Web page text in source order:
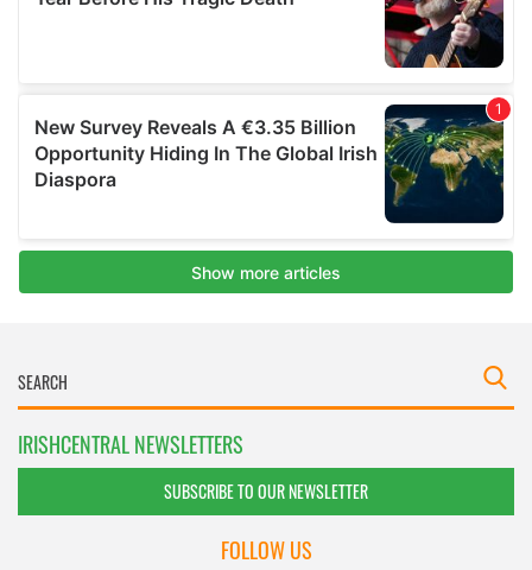
IRISHCENTRAL NEWSLETTERS
SUBSCRIBE TO OUR NEWSLETTER
FOLLOW US